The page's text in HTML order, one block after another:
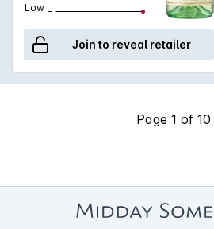
Low
Join to reveal retailer